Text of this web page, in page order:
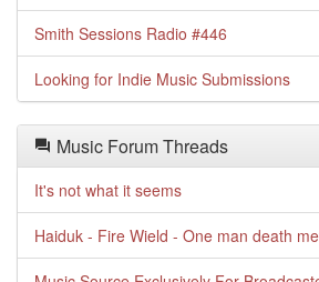
Smith Sessions Radio #446
Looking for Indie Music Submissions
Music Forum Threads
It's not what it seems
Haiduk - Fire Wield - One man death